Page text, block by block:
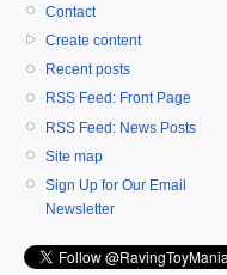
Contact
Create content
Recent posts
RSS Feed: Front Page
RSS Feed: News Posts
Site map
Sign Up for Our Email
Newsletter